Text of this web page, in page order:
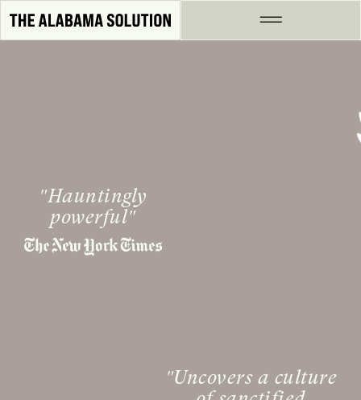
Hauntingly
powerful
Uncovers a culture